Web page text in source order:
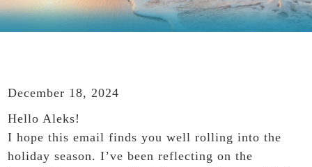
December 18, 2024
Hello Aleks!
I hope this email finds you well rolling into the
holiday season. I’ve been reflecting on the